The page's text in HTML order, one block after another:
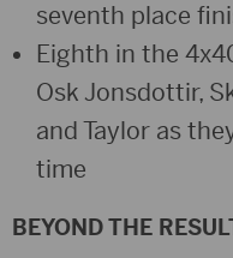
seventh place
Eighth in the
Osk Jonsdottir,
and Taylor as
time
BEYOND THE